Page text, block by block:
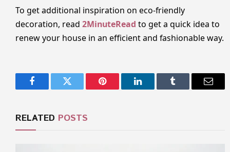
To get additional inspiration on eco-friendly
decoration, read 2MinuteRead to get a quick idea to
renew your house in an efficient and fashionable way.
FacebookTwitter Pinterest LinkedInTumblr Email
RELATED POSTS